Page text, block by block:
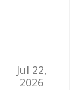
Jul 22,
2026